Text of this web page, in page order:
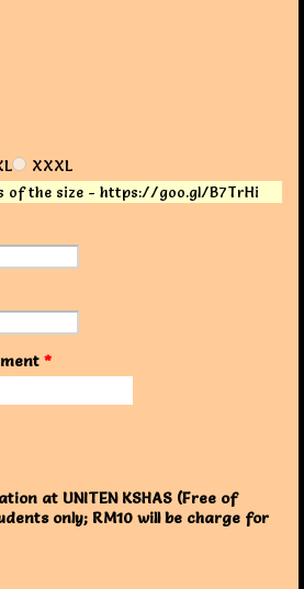
XXXL
of the size - https://goo.gl/B7TrHi
*
at UNITEN KSHAS (Free of
only; RM10 will be charge for